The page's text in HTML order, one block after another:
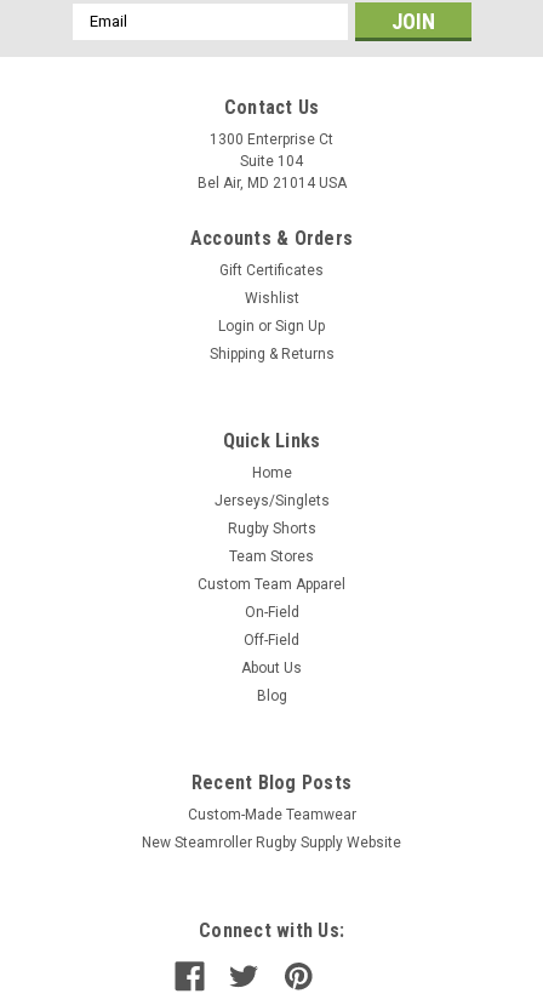
Email
Address
Contact Us
1300 Enterprise Ct
Suite 104
Bel Air, MD 21014 USA
Accounts & Orders
Gift Certificates
Wishlist
Login or Sign Up
Shipping & Returns
Quick Links
Home
Jerseys/Singlets
Rugby Shorts
Team Stores
Custom Team Apparel
On-Field
Off-Field
About Us
Blog
Recent Blog Posts
Custom-Made Teamwear
New Steamroller Rugby Supply Website
Connect with Us: